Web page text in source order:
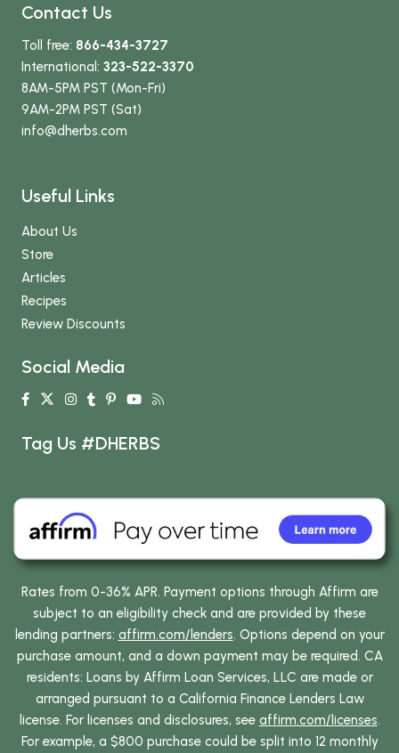
Contact Us
Toll free: 866-434-3727
International: 323-522-3370
8AM-5PM PST (Mon-Fri)
9AM-2PM PST (Sat)
info@dherbs.com
Useful Links
About Us
Store
Articles
Recipes
Review Discounts
Social Media
Tag Us #DHERBS
Rates from 0-36% APR. Payment options through Affirm are
subject to an eligibility check and are provided by these
lending partners: affirm.com/lenders. Options depend on your
purchase amount, and a down payment may be required. CA
residents: Loans by Affirm Loan Services, LLC are made or
arranged pursuant to a California Finance Lenders Law
license. For licenses and disclosures, see affirm.com/licenses.
For example, a $800 purchase could be split into 12 monthly